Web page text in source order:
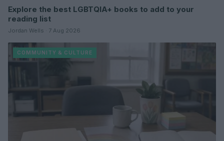
Explore the best LGBTQIA+ books to add to your
reading list
Jordan Wells · 7 Aug 2026
COMMUNITY & CULTURE